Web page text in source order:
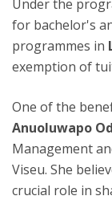
Under the
for bachelor's
programmes in
exemption of
One of the
Anuoluwapo
Management
Viseu. She
crucial role in